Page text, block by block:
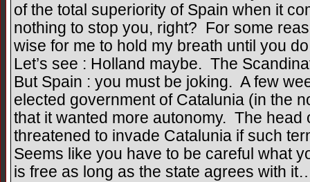
of the total superiority of Spain when it
nothing to stop you, right? For some
wise for me to hold my breath until you
Let’s see : Holland maybe. The
But Spain : you must be joking. A few
elected government of Catalunia (in the
that it wanted more autonomy. The head
threatened to invade Catalunia if such
Seems like you have to be careful what
is free as long as the state agrees with